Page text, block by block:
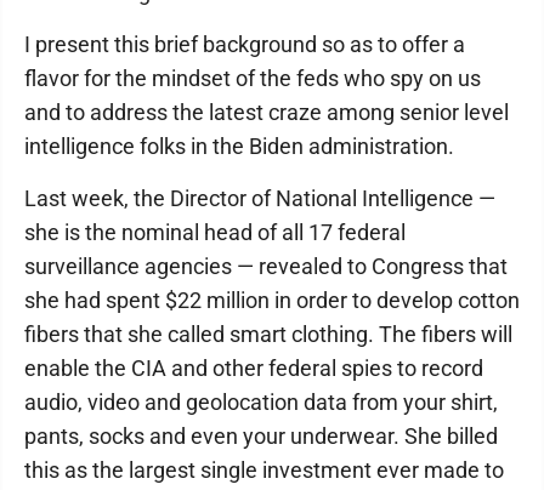
I present this brief background so as to offer a
flavor for the mindset of the feds who spy on us
and to address the latest craze among senior level
intelligence folks in the Biden administration.
Last week, the Director of National Intelligence —
she is the nominal head of all 17 federal
surveillance agencies — revealed to Congress that
she had spent $22 million in order to develop cotton
fibers that she called smart clothing. The fibers will
enable the CIA and other federal spies to record
audio, video and geolocation data from your shirt,
pants, socks and even your underwear. She billed
this as the largest single investment ever made to